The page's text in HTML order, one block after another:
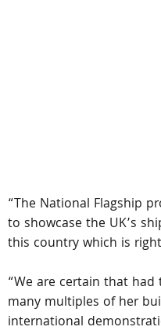
“The National Flagship
to showcase the UK’s
this country which is
“We are certain that
many multiples of her
international